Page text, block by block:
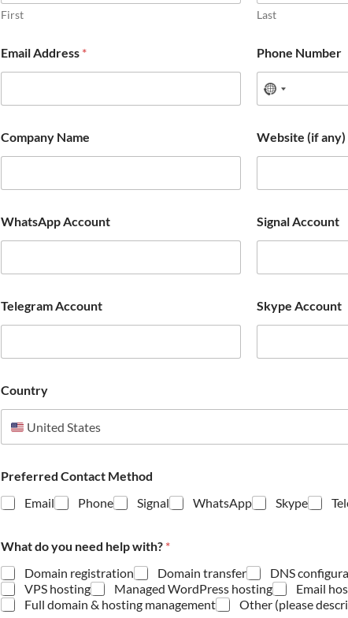
First Last
Email Address * Phone Number
N
o
c
n
r
l
e
d
Company Name Website (if any)
WhatsApp Account Signal Account
Telegram Account Skype Account
Country
United States
Preferred Contact Method
Email
Phone Signal WhatsApp Skype
What do you need help with? *
Domain registration
Domain transfer DNS
VPS hosting
Managed WordPress hosting Email
Full domain & hosting management
Other (please